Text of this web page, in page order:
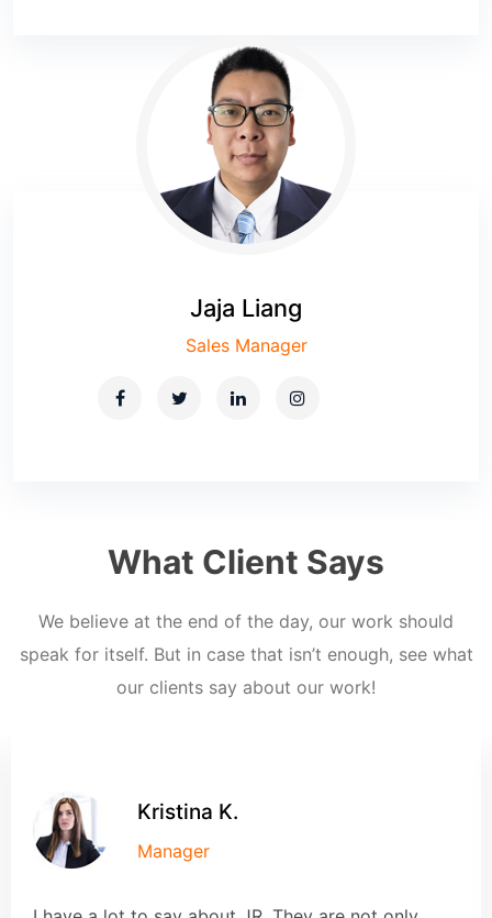
Jaja Liang
Sales Manager
What Client Says
We believe at the end of the day, our work should
speak for itself. But in case that isn’t enough, see what
our clients say about our work!
Kristina K.
Manager